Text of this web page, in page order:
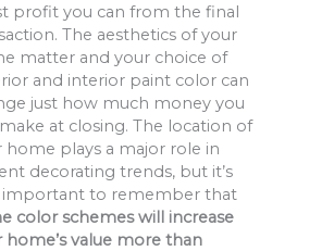
profit you can from the final
The aesthetics of your
matter and your choice of
and interior paint color can
just how much money you
at closing. The location of
home plays a major role in
decorating trends, but it’s
important to remember that
color schemes will increase
home’s value more than